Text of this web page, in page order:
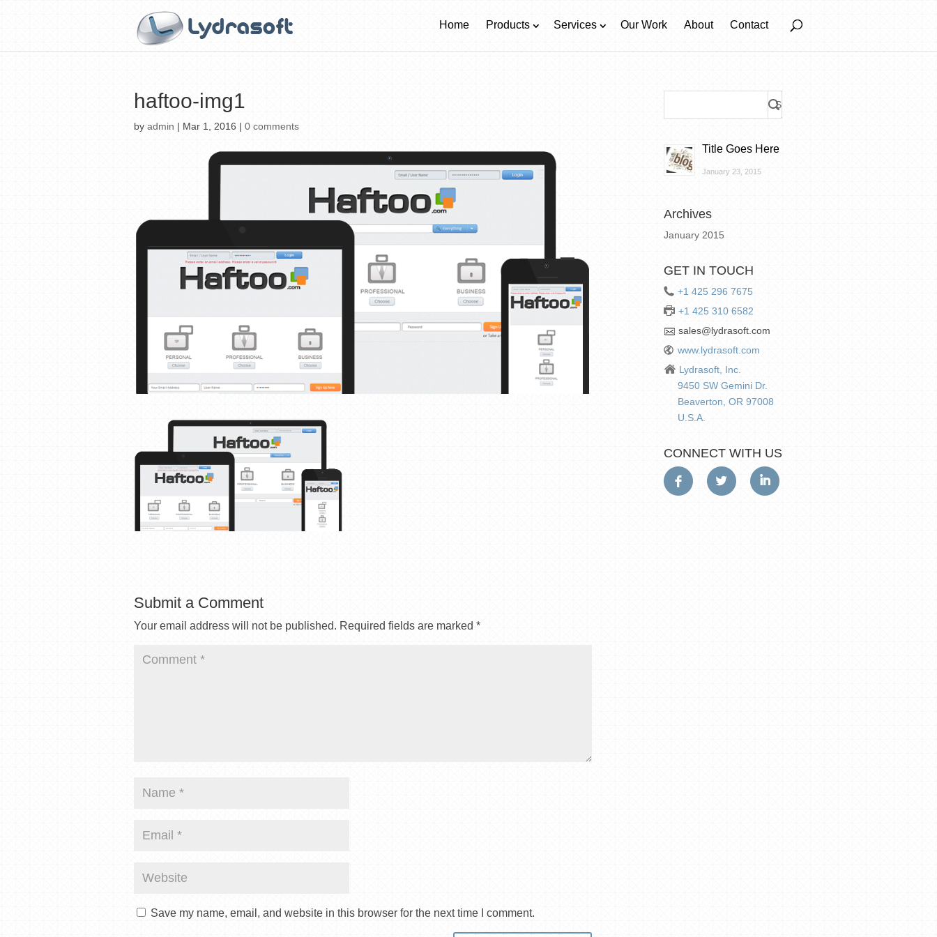
Home Products Services Our Work About Contact
haftoo-img1
by admin | Mar 1, 2016 | 0 comments
Submit a Comment
Your email address will not be published. Required fields are marked *
Save my name, email, and website in this browser for the next time I comment.
Title Goes Here
January 23, 2015
Archives
January 2015
GET IN TOUCH
+1 425 296 7675
+1 425 310 6582
sales@lydrasoft.com
www.lydrasoft.com
Lydrasoft, Inc.
9450 SW Gemini Dr.
Beaverton, OR 97008
U.S.A.
CONNECT WITH US